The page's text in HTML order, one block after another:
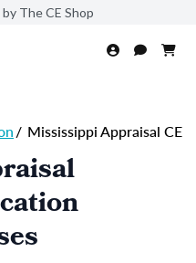
The CE Shop
/ Mississippi Appraisal CE